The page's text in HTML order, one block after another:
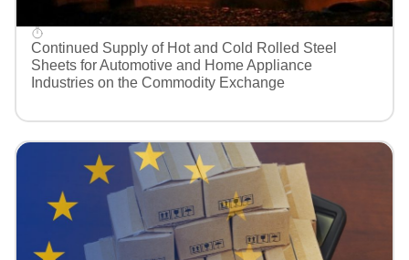
Continued Supply of Hot and Cold Rolled Steel
Sheets for Automotive and Home Appliance
Industries on the Commodity Exchange